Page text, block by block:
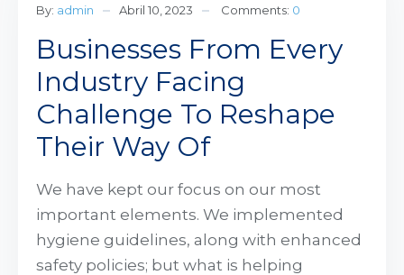
By: admin Abril 10, 2023 Comments: 0
Businesses From Every
Industry Facing
Challenge To Reshape
Their Way Of
We have kept our focus on our most
important elements. We implemented
hygiene guidelines, along with enhanced
safety policies; but what is helping